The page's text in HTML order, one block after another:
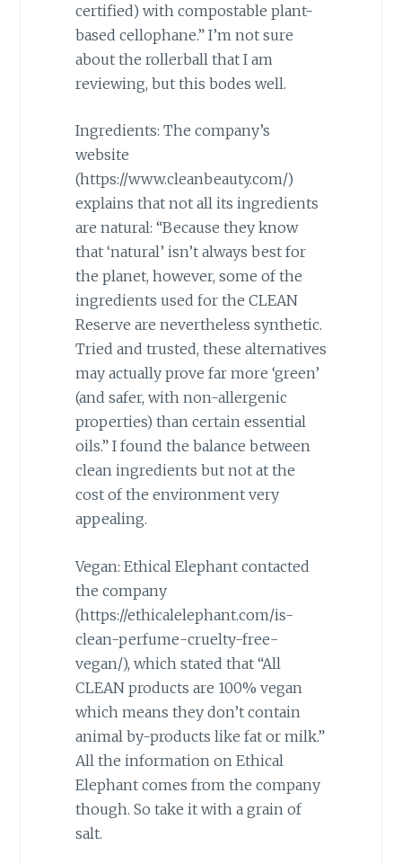
certified) with compostable plant-
based cellophane.” I’m not sure
about the rollerball that I am
reviewing, but this bodes well.
Ingredients: The company’s
website
(https://www.cleanbeauty.com/)
explains that not all its ingredients
are natural: “Because they know
that ‘natural’ isn’t always best for
the planet, however, some of the
ingredients used for the CLEAN
Reserve are nevertheless synthetic.
Tried and trusted, these alternatives
may actually prove far more ‘green’
(and safer, with non-allergenic
properties) than certain essential
oils.” I found the balance between
clean ingredients but not at the
cost of the environment very
appealing.
Vegan: Ethical Elephant contacted
the company
(https://ethicalelephant.com/is-
clean-perfume-cruelty-free-
vegan/), which stated that “All
CLEAN products are 100% vegan
which means they don’t contain
animal by-products like fat or milk.”
All the information on Ethical
Elephant comes from the company
though. So take it with a grain of
salt.